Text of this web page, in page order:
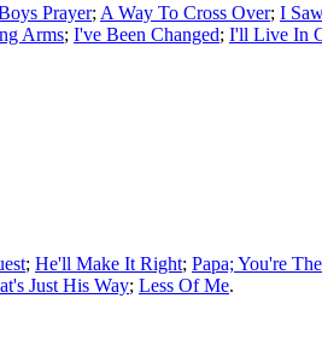
Prayer; A Way To Cross Over; I
Arms; I've Been Changed; I'll Live In
; He'll Make It Right; Papa; You're
Just His Way; Less Of Me.